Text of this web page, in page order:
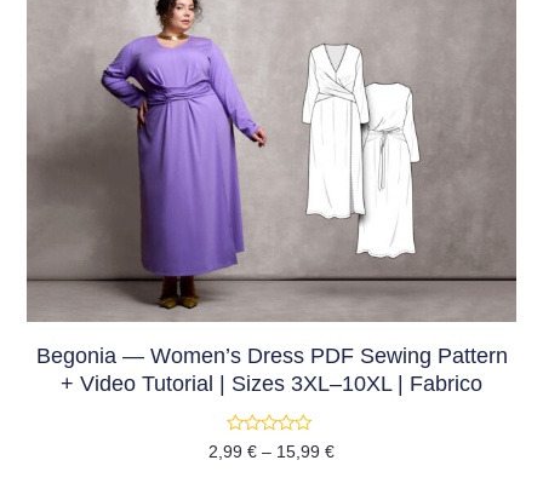
Begonia — Women’s Dress PDF Sewing Pattern
+ Video Tutorial | Sizes 3XL–10XL | Fabrico
Rated
0
2,99 € – 15,99 €